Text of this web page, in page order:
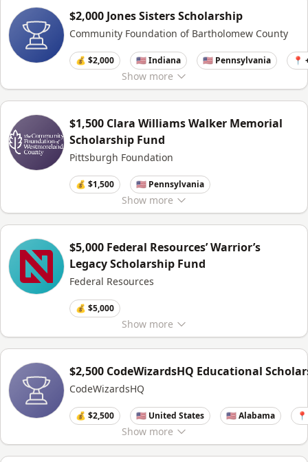
Show more
$2,000 Jones Sisters Scholarship
Community Foundation of Bartholomew County
💰 $2,000 🇺🇸 Indiana 🇺🇸 Pennsylvania 📍
Show more
$1,500 Clara Williams Walker Memorial
Scholarship Fund
Pittsburgh Foundation
💰 $1,500 🇺🇸 Pennsylvania
Show more
$5,000 Federal Resources’ Warrior’s
Legacy Scholarship Fund
Federal Resources
💰 $5,000
Show more
$2,500 CodeWizardsHQ Educational
CodeWizardsHQ
💰 $2,500 🇺🇸 United States 🇺🇸 Alabama